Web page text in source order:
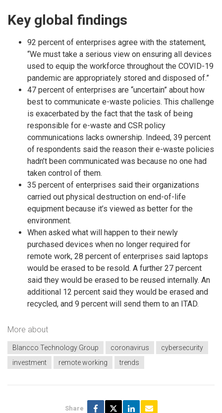
Key global findings
92 percent of enterprises agree with the statement,
“We must take a serious view on ensuring all devices
used to equip the workforce throughout the COVID-19
pandemic are appropriately stored and disposed of.”
47 percent of enterprises are “uncertain” about how
best to communicate e-waste policies. This challenge
is exacerbated by the fact that the task of being
responsible for e-waste and CSR policy
communications lacks ownership. Indeed, 39 percent
of respondents said the reason their e-waste policies
hadn’t been communicated was because no one had
taken control of them.
35 percent of enterprises said their organizations
carried out physical destruction on end-of-life
equipment because it’s viewed as better for the
environment.
When asked what will happen to their newly
purchased devices when no longer required for
remote work, 28 percent of enterprises said laptops
would be erased to be resold. A further 27 percent
said they would be erased to be reused internally. An
additional 12 percent said they would be erased and
recycled, and 9 percent will send them to an ITAD.
More about
Blancco Technology Group coronavirus
cybersecurity
investment
remote working trends
Share